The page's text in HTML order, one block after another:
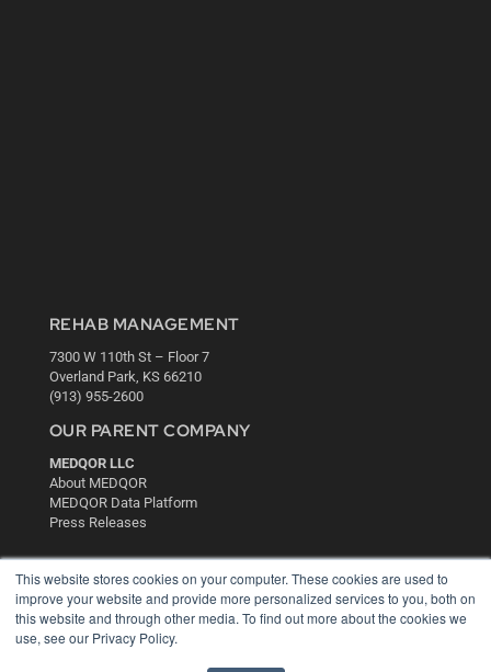
This website stores cookies on your computer. These cookies are used to
improve your website and provide more personalized services to you, both on
this website and through other media. To find out more about the cookies we
use, see our Privacy Policy.
REHAB MANAGEMENT
7300 W 110th St – Floor 7
Overland Park, KS 66210
(913) 955-2600
OUR PARENT COMPANY
MEDQOR LLC
About MEDQOR
MEDQOR Data Platform
Press Releases
KEY RESOURCES
Digital Edition
Podcasts